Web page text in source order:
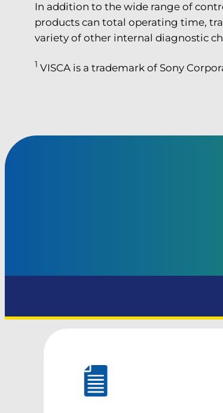
In addition to the wide range of
products can total operating time,
variety of other internal diagnostic
1 VISCA is a trademark of Sony